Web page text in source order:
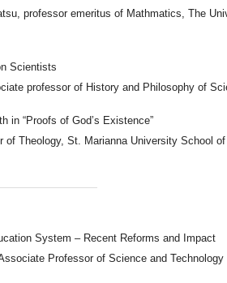
professor emeritus of Mathmatics, The
Scientists
professor of History and Philosophy of
in “Proofs of God’s Existence”
of Theology, St. Marianna University School
System – Recent Reforms and Impact
Professor of Science and